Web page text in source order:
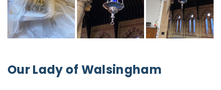
Our Lady of Walsingham